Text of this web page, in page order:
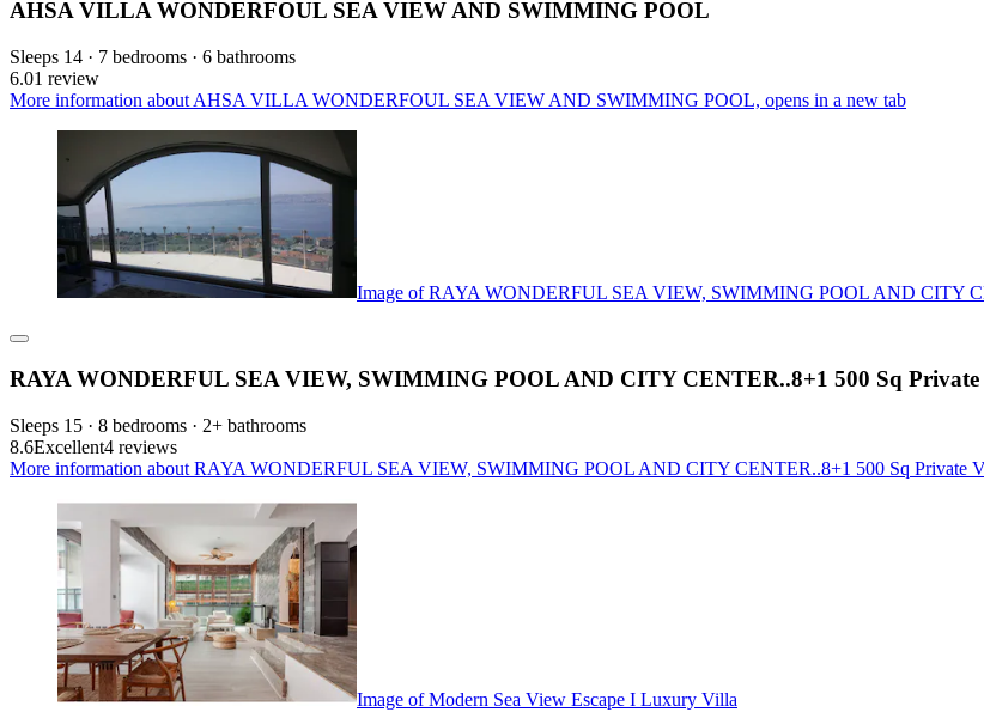
AHSA VILLA WONDERFOUL SEA VIEW AND SWIMMING POOL
Sleeps 14 · 7 bedrooms · 6 bathrooms
6.01 review
More information about AHSA VILLA WONDERFOUL SEA VIEW AND SWIMMING POOL, opens in a new tab
Image of RAYA WONDERFUL SEA VIEW, SWIMMING POOL AND CITY
RAYA WONDERFUL SEA VIEW, SWIMMING POOL AND CITY CENTER..8+1 500 Sq
Sleeps 15 · 8 bedrooms · 2+ bathrooms
8.6Excellent4 reviews
More information about RAYA WONDERFUL SEA VIEW, SWIMMING POOL AND CITY CENTER..8+1 500 Sq Private
Image of Modern Sea View Escape I Luxury Villa